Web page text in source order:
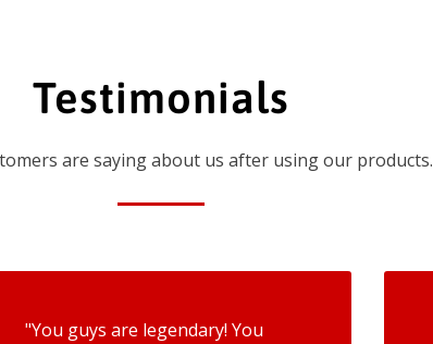
Testimonials
are saying about us after using our products.
"You guys are legendary! You